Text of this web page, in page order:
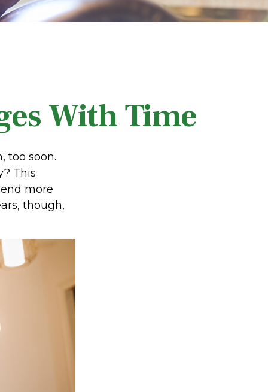
With Time
too soon.
This
more
though,